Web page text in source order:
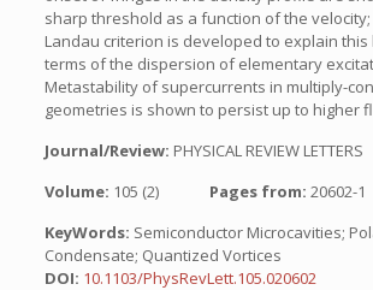
sharp threshold as a function of the
Landau criterion is developed to explain
terms of the dispersion of elementary
Metastability of supercurrents in multiply-
geometries is shown to persist up to higher
Journal/Review: PHYSICAL REVIEW LETTERS
Volume: 105 (2) Pages from: 20602-1
KeyWords: Semiconductor Microcavities;
Condensate; Quantized Vortices
DOI: 10.1103/PhysRevLett.105.020602